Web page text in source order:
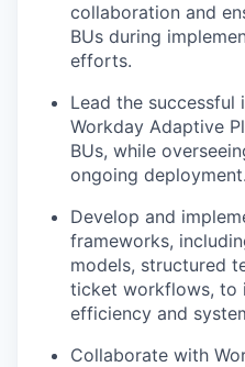
collaboration and
BUs during
efforts.
Lead the
Workday Adaptive
BUs, while
ongoing deployment.
Develop and
frameworks,
models, structured
ticket workflows, to
efficiency and
Collaborate with